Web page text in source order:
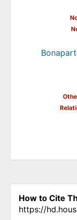
How to Cite
https://